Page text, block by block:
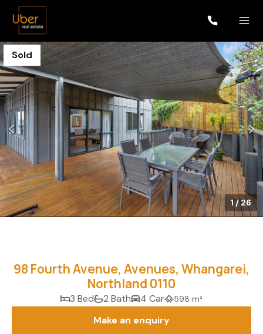
Sold
1/26
98 Fourth Avenue, Avenues, Whangarei,
Northland 0110
3 Bed 2 Bath 4 Car 598 m²
Make an enquiry